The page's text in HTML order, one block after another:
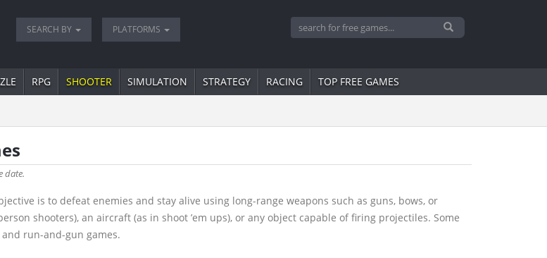
SEARCH BY PLATFORMS
RPG SHOOTER SIMULATION STRATEGY RACING TOP FREE GAMES
date.
is to defeat enemies and stay alive using long-range weapons such as guns, bows, or
shooters), an aircraft (as in shoot ’em ups), or any object capable of firing projectiles. Some
and run-and-gun games.